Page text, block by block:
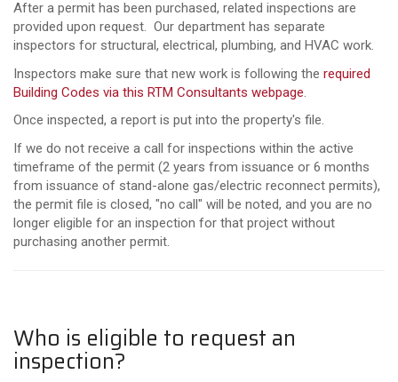
After a permit has been purchased, related inspections are
provided upon request. Our department has separate
inspectors for structural, electrical, plumbing, and HVAC work.
Inspectors make sure that new work is following the required
Building Codes via this RTM Consultants webpage
Once inspected, a report is put into the property's file.
If we do not receive a call for inspections within the active
timeframe of the permit (2 years from issuance or 6 months
from issuance of stand-alone gas/electric reconnect permits),
the permit file is closed, "no call" will be noted, and you are no
longer eligible for an inspection for that project without
purchasing another permit.
Who is eligible to request an
inspection?